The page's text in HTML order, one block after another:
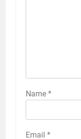
Name *
Email *